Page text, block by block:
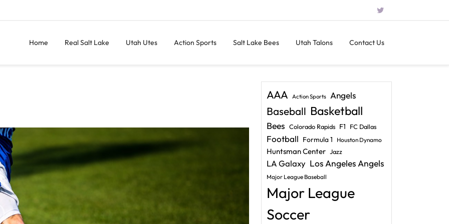
Home Real Salt Lake Utah Utes Action Sports Salt Lake Bees Utah Talons Contact Us
AAA Action Sports Angels
Baseball Basketball
Bees Colorado Rapids F1 FC Dallas
Football Formula 1 Houston Dynamo
Huntsman Center Jazz
LA Galaxy Los Angeles Angels
Major League Baseball
Major League
Soccer